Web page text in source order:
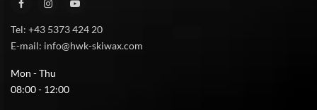
Tel: +43 5373 424 20
E-mail: info@hwk-skiwax.com
Mon - Thu
08:00 - 12:00